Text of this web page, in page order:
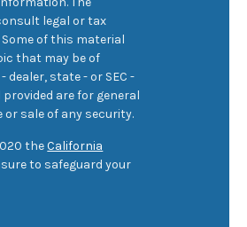
legal or tax
of this material
that may be of
state - or SEC -
are for general
sale of any security.
theCalifornia
to safeguard your